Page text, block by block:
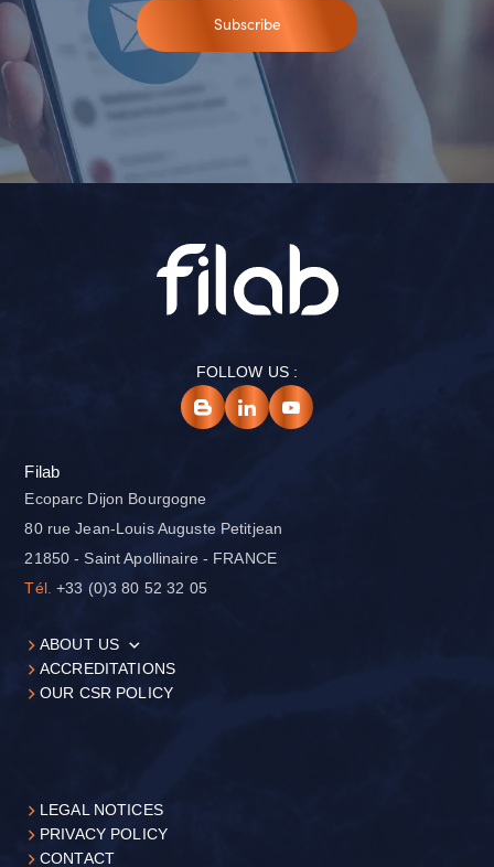
Subscribe
FOLLOW US :
Filab
Ecoparc Dijon Bourgogne
80 rue Jean-Louis Auguste Petitjean
21850 - Saint Apollinaire - FRANCE
Tél. +33 (0)3 80 52 32 05
ABOUT US
ACCREDITATIONS
OUR CSR POLICY
LEGAL NOTICES
PRIVACY POLICY
CONTACT